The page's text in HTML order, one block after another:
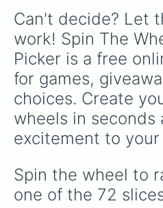
Mocha latte
Bacon egg and
Latte
Mc crispy
Double quarter
Sausage egg and
Mc double
Mc chicken
French vinila
10 piece chicken
Iced Caramel
Quarter pounder
Sausage mcmuffin
Can't decide? Let
work! Spin The
Picker is a free
for games,
choices. Create
wheels in seconds
excitement to
Spin the wheel to
one of the 72